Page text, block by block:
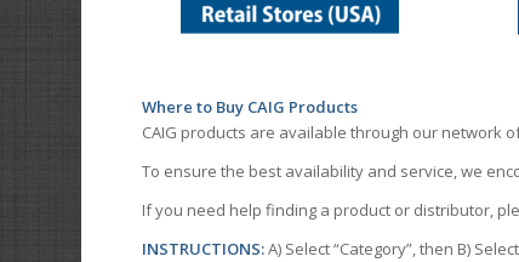
Where to Buy CAIG Products
CAIG products are available through our
To ensure the best availability and service, we
If you need help finding a product or distributor,
INSTRUCTIONS:A) Select “Category”, then B)